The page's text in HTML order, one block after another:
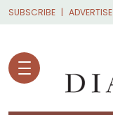
Skip to main content
SUBSCRIBE ADVERTISE